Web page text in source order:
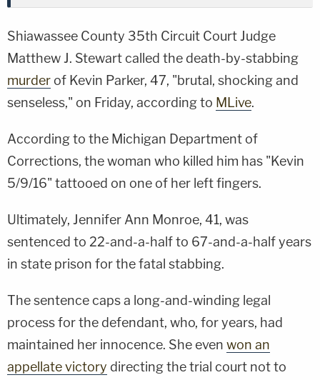
Shiawassee County 35th Circuit Court Judge
Matthew J. Stewart called the death-by-stabbing
murder of Kevin Parker, 47, "brutal, shocking and
senseless," on Friday, according to MLive.
According to the Michigan Department of
Corrections, the woman who killed him has "Kevin
5/9/16" tattooed on one of her left fingers.
Ultimately, Jennifer Ann Monroe, 41, was
sentenced to 22-and-a-half to 67-and-a-half years
in state prison for the fatal stabbing.
The sentence caps a long-and-winding legal
process for the defendant, who, for years, had
maintained her innocence. She even won an
appellate victory directing the trial court not to